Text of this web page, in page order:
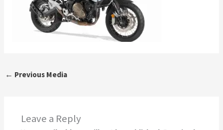
← Previous Media
Leave a Reply